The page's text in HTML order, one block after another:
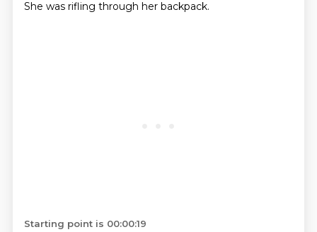
She was rifling through her backpack.
Starting point is 00:00:19